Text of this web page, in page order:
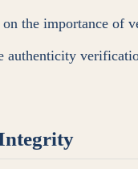
on the importance of
authenticity